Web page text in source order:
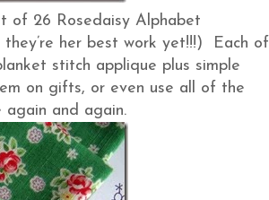
of 26 Rosedaisy Alphabet
her best work yet!!!) Each of
stitch applique plus simple
on gifts, or even use all of the
and again.